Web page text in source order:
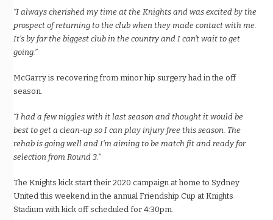
“I always cherished my time at the Knights and was excited by the
prospect of returning to the club when they made contact with me.
It’s by far the biggest club in the country and I can’t wait to get
going.”
McGarry is recovering from minor hip surgery had in the off
season.
“I had a few niggles with it last season and thought it would be
best to get a clean-up so I can play injury free this season. The
rehab is going well and I’m aiming to be match fit and ready for
selection from Round 3.”
The Knights kick start their 2020 campaign at home to Sydney
United this weekend in the annual Friendship Cup at Knights
Stadium with kick off scheduled for 4:30pm.